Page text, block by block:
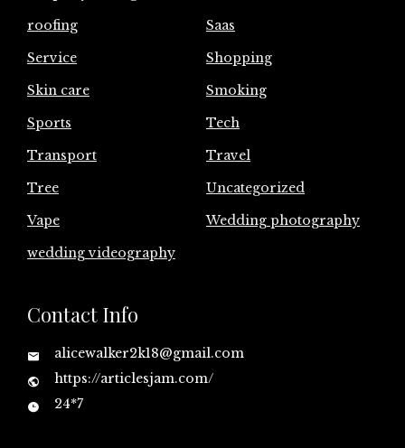
roofing
Saas
Service
Shopping
Skin care
Smoking
Sports
Tech
Transport
Travel
Tree
Uncategorized
Vape
Wedding photography
wedding videography
Contact Info
alicewalker2k18@gmail.com
https://articlesjam.com/
24*7